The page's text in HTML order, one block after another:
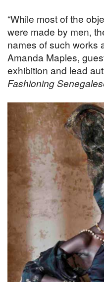
“While most of the
were made by men,
names of such works
Amanda Maples,
exhibition and lead
Fashioning